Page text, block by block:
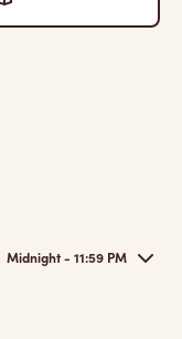
Midnight - 11:59 PM